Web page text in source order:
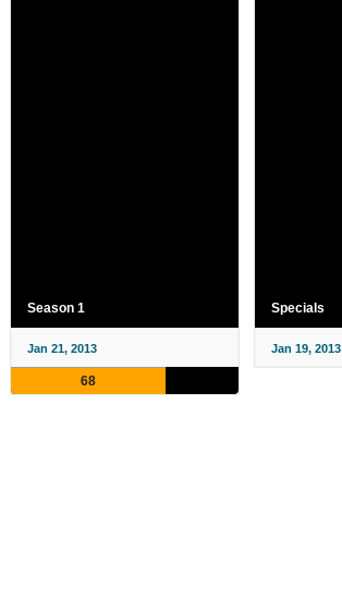
Season 1
Jan 21, 2013
68
Specials
Jan 19, 2013